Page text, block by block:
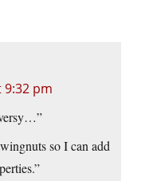
9:32 pm
so I can add